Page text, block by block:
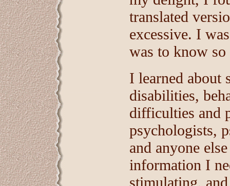
translated
excessive. I
was to know
I learned about
disabilities,
difficulties and
psychologists,
and anyone
information I
stimulating,